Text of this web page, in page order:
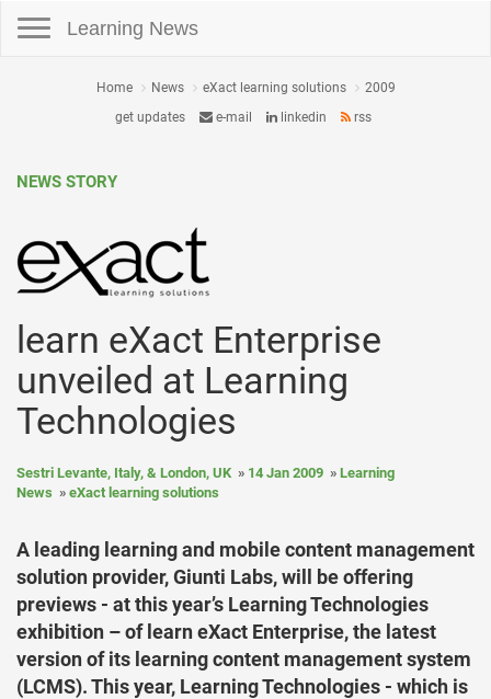
Learning News
Home News eXact learning solutions
2009
get updates
e-mail linkedin rss
NEWS STORY
learn eXact Enterprise
unveiled at Learning
Technologies
Sestri Levante, Italy, & London, UK 14 Jan 2009
Learning
News
eXact learning solutions
A leading learning and mobile content management
solution provider, Giunti Labs, will be offering
previews - at this year’s Learning Technologies
exhibition – of learn eXact Enterprise, the latest
version of its learning content management system
(LCMS). This year, Learning Technologies - which is